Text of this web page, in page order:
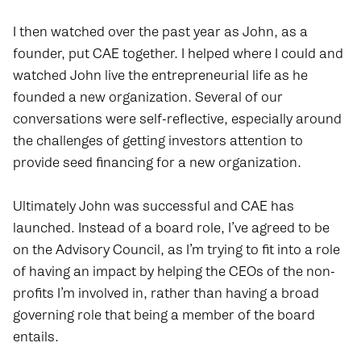
I then watched over the past year as John, as a
founder, put CAE together. I helped where I could and
watched John live the entrepreneurial life as he
founded a new organization. Several of our
conversations were self-reflective, especially around
the challenges of getting investors attention to
provide seed financing for a new organization.
Ultimately John was successful and CAE has
launched. Instead of a board role, I’ve agreed to be
on the Advisory Council, as I’m trying to fit into a role
of having an impact by helping the CEOs of the non-
profits I’m involved in, rather than having a broad
governing role that being a member of the board
entails.